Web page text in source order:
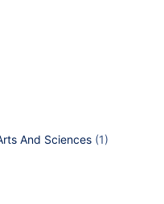
And Sciences (1)